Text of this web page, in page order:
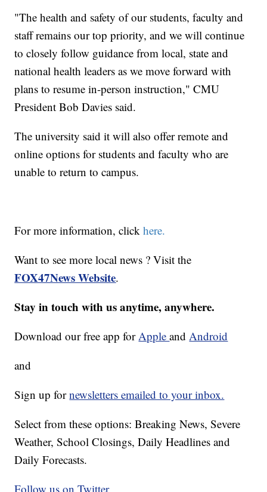
"The health and safety of our students, faculty and
staff remains our top priority, and we will continue
to closely follow guidance from local, state and
national health leaders as we move forward with
plans to resume in-person instruction," CMU
President Bob Davies said.
The university said it will also offer remote and
online options for students and faculty who are
unable to return to campus.
For more information, clickhere.
Want to see more local news ? Visit the
FOX47News Website.
Stay in touch with us anytime, anywhere.
Download our free app forAppleandAndroid
and
Sign up fornewsletters emailed to your inbox.
Select from these options: Breaking News, Severe
Weather, School Closings, Daily Headlines and
Daily Forecasts.
Follow us on Twitter